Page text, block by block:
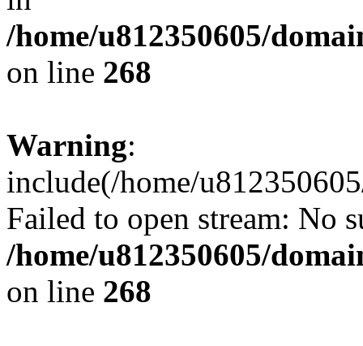
/home/u812350605/
on line 268
Warning:
include(/home/
Failed to open stream: No
/home/u812350605/
on line 268